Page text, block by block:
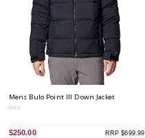
Mens Bulo Point III Down Jacket
Black
$250.00 RRP $699.99